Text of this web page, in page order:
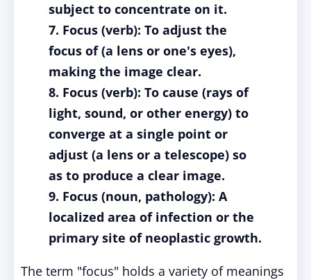
subject to concentrate on it.
7. Focus (verb): To adjust the
focus of (a lens or one's eyes),
making the image clear.
8. Focus (verb): To cause (rays of
light, sound, or other energy) to
converge at a single point or
adjust (a lens or a telescope) so
as to produce a clear image.
9. Focus (noun, pathology): A
localized area of infection or the
primary site of neoplastic growth.
The term "focus" holds a variety of meanings